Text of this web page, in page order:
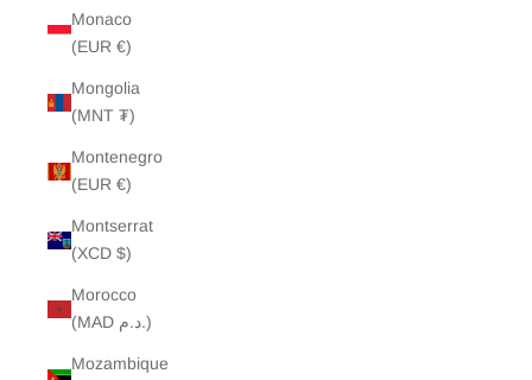
Monaco
(EUR €)
Mongolia
(MNT ₮)
Montenegro
(EUR €)
Montserrat
(XCD $)
Morocco
(MAD د.م.)
Mozambique